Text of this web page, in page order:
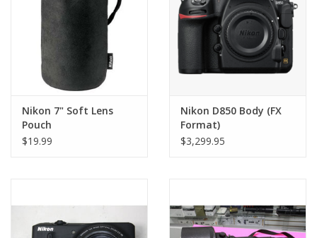
Nikon 7" Soft Lens
Pouch
$19.99
Nikon D850 Body (FX
Format)
$3,299.95